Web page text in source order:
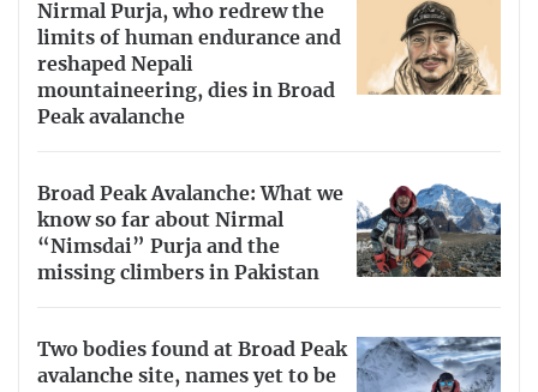
Nirmal Purja, who redrew the
limits of human endurance and
reshaped Nepali
mountaineering, dies in Broad
Peak avalanche
Broad Peak Avalanche: What we
know so far about Nirmal
“Nimsdai” Purja and the
missing climbers in Pakistan
Two bodies found at Broad Peak
avalanche site, names yet to be